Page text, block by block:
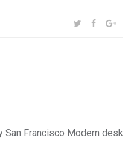
SHARE:TWITTER
San Francisco Modern desk